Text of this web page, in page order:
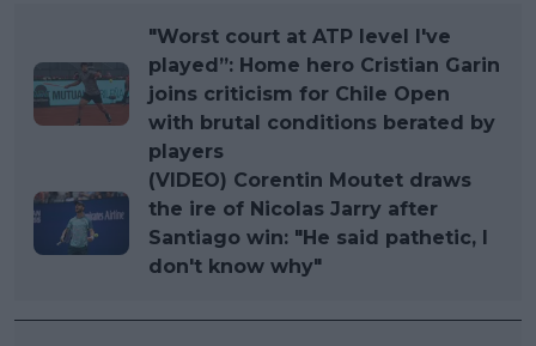
"Worst court at ATP level I've
played”: Home hero Cristian Garin
joins criticism for Chile Open
with brutal conditions berated by
players
(VIDEO) Corentin Moutet draws
the ire of Nicolas Jarry after
Santiago win: "He said pathetic, I
don't know why"